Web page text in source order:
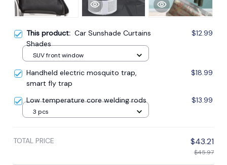
This product: Car Sunshade Curtains
Shades
$12.99
SUV front window
Handheld electric mosquito trap,
smart fly trap
$18.99
Low temperature core welding rods $13.99
3 pcs
TOTAL PRICE $43.21
$45.97